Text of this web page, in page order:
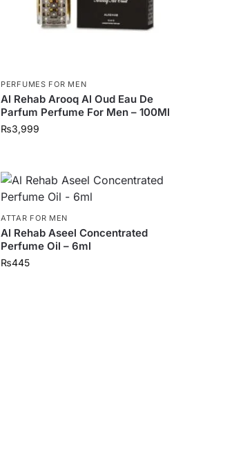
PERFUMES FOR MEN
Al Rehab Arooq Al Oud Eau De
Parfum Perfume For Men – 100Ml
₨3,999
ATTAR FOR MEN
Al Rehab Aseel Concentrated
Perfume Oil – 6ml
₨445